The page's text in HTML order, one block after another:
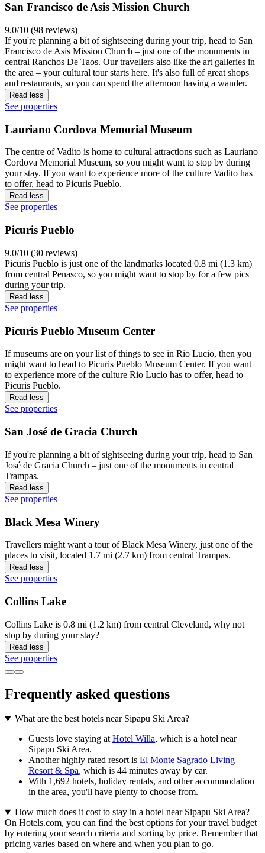
San Francisco de Asis Mission Church
9.0/10 (98 reviews)
If you're planning a bit of sightseeing during your trip, head to San
Francisco de Asis Mission Church – just one of the monuments in
central Ranchos De Taos. Our travellers also like the art galleries in
the area – your cultural tour starts here. It's also full of great shops
and restaurants, so you can spend the afternoon having a wander.
Read less
See properties
Lauriano Cordova Memorial Museum
The centre of Vadito is home to cultural attractions such as Lauriano
Cordova Memorial Museum, so you might want to stop by during
your stay. If you want to experience more of the culture Vadito has
to offer, head to Picuris Pueblo.
Read less
See properties
Picuris Pueblo
9.0/10 (30 reviews)
Picuris Pueblo is just one of the landmarks located 0.8 mi (1.3 km)
from central Penasco, so you might want to stop by for a few pics
during your trip.
Read less
See properties
Picuris Pueblo Museum Center
If museums are on your list of things to see in Rio Lucio, then you
might want to head to Picuris Pueblo Museum Center. If you want
to experience more of the culture Rio Lucio has to offer, head to
Picuris Pueblo.
Read less
See properties
San José de Gracia Church
If you're planning a bit of sightseeing during your trip, head to San
José de Gracia Church – just one of the monuments in central
Trampas.
Read less
See properties
Black Mesa Winery
Travellers might want a tour of Black Mesa Winery, just one of the
places to visit, located 1.7 mi (2.7 km) from central Trampas.
Read less
See properties
Collins Lake
Collins Lake is 0.8 mi (1.2 km) from central Cleveland, why not
stop by during your stay?
Read less
See properties
Frequently asked questions
What are the best hotels near Sipapu Ski Area?
Guests love staying atHotel Willa, which is a hotel near
Sipapu Ski Area.
Another highly rated resort is El Monte Sagrado Living
Resort & Spa, which is 44 minutes away by car.
With 1,692 hotels, holiday rentals, and other accommodation
in the area, you'll have plenty to choose from.
How much does it cost to stay in a hotel near Sipapu Ski Area?
On Hotels.com, you can find the best options for your travel budget
by entering your search criteria and sorting by price. Remember that
pricing varies based on where and when you plan to go.